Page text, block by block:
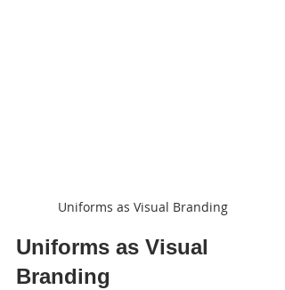
Uniforms as Visual Branding
Uniforms as Visual
Branding